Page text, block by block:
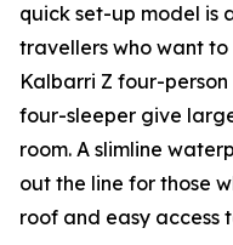
quick set-up model is
travellers who want
Kalbarri Z four-
four-sleeper give
room. A slimline
out the line for those
roof and easy access